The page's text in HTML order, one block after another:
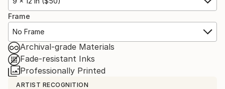
Frame
No Frame
Archival-grade Materials
Fade-resistant Inks
Professionally Printed
ARTIST RECOGNITION